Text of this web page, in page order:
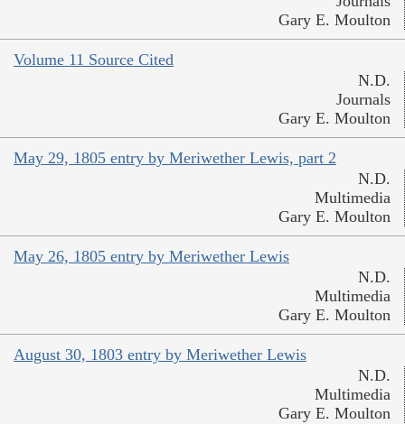
Gary E. Moulton
Volume 11 Source Cited
N.D.
Journals
Gary E. Moulton
May 29, 1805 entry by Meriwether Lewis, part 2
N.D.
Multimedia
Gary E. Moulton
May 26, 1805 entry by Meriwether Lewis
N.D.
Multimedia
Gary E. Moulton
August 30, 1803 entry by Meriwether Lewis
N.D.
Multimedia
Gary E. Moulton